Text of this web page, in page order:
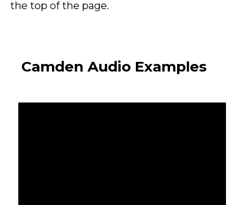
the top of the page.
Camden Audio Examples